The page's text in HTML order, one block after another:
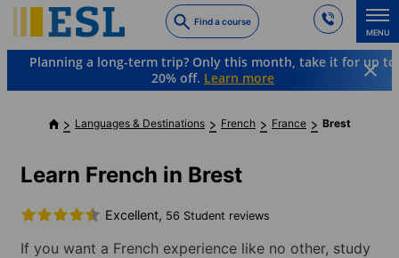
to
main
content
Find a course
MENU
Planning a long-term trip? Only this month, take it for up to
20% off. Learn more
Languages & Destinations French France Brest
Learn French in Brest
Excellent, 56 Student reviews
If you want a French experience like no other, study